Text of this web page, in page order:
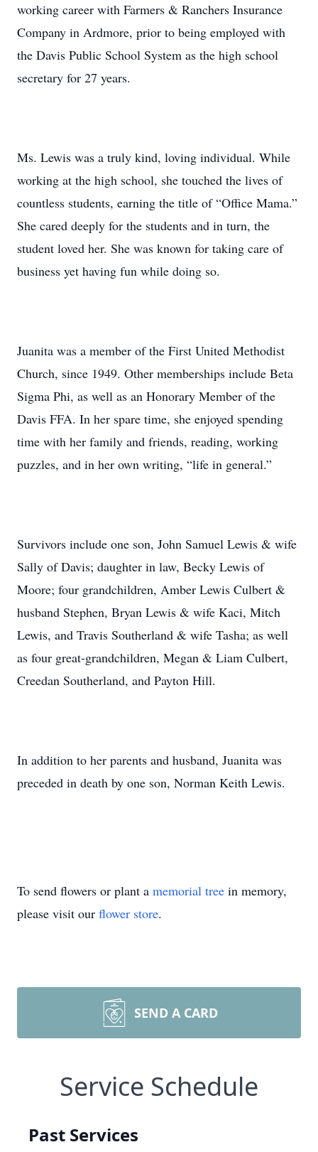
working career with Farmers & Ranchers Insurance
Company in Ardmore, prior to being employed with
the Davis Public School System as the high school
secretary for 27 years.
Ms. Lewis was a truly kind, loving individual. While
working at the high school, she touched the lives of
countless students, earning the title of “Office Mama.”
She cared deeply for the students and in turn, the
student loved her. She was known for taking care of
business yet having fun while doing so.
Juanita was a member of the First United Methodist
Church, since 1949. Other memberships include Beta
Sigma Phi, as well as an Honorary Member of the
Davis FFA. In her spare time, she enjoyed spending
time with her family and friends, reading, working
puzzles, and in her own writing, “life in general.”
Survivors include one son, John Samuel Lewis & wife
Sally of Davis; daughter in law, Becky Lewis of
Moore; four grandchildren, Amber Lewis Culbert &
husband Stephen, Bryan Lewis & wife Kaci, Mitch
Lewis, and Travis Southerland & wife Tasha; as well
as four great-grandchildren, Megan & Liam Culbert,
Creedan Southerland, and Payton Hill.
In addition to her parents and husband, Juanita was
preceded in death by one son, Norman Keith Lewis.
To send flowers or plant a memorial tree in memory,
please visit our flower store.
SEND A CARD
Service Schedule
Past Services